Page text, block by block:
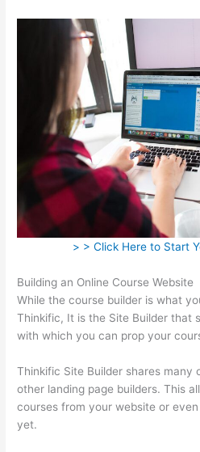
> > Click Here to Start
Building an Online Course Website
While the course builder is what
Thinkific, It is the Site Builder that
with which you can prop your
Thinkific Site Builder shares many
other landing page builders. This
courses from your website or
yet.